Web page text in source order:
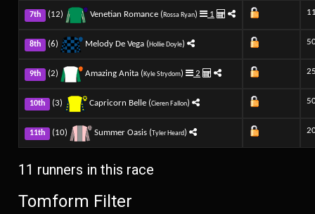
7th (12) Venetian Romance (Rossa Ryan) 1
8th (6) Melody De Vega (Hollie Doyle)
9th (2) Amazing Anita (Kyle Strydom) 2
10th (3) Capricorn Belle (Cieren Fallon)
11th (10) Summer Oasis ( Tyler Heard)
11 runners in this race
Tomform Filter